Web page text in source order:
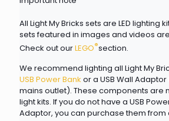
All Light My Bricks sets are LED lighting
sets featured in images and videos
Check out ourLEGO®section.
We recommend lighting all Light My
USB Power Bank or a USB Wall
mains outlet). These components are
light kits. If you do not have a USB
Adaptor, you can purchase them from